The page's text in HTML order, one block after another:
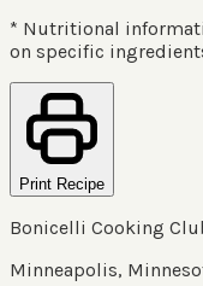
* Nutritional
on specific
Print Recipe
Bonicelli Cooking
Minneapolis,